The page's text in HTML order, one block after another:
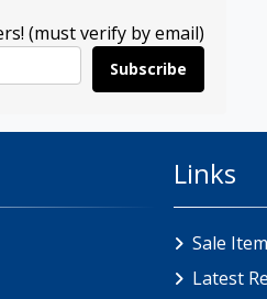
(must verify by email)
Subscribe
Links
Sale
Latest